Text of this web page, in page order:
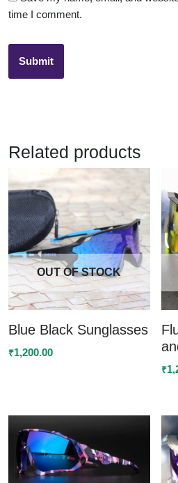
time I comment.
Related products
OUT OF STOCK
Blue Black Sunglasses
₹1,200.00
₹